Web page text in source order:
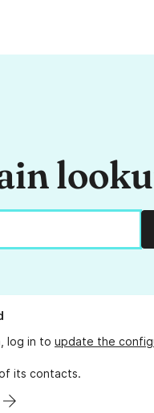
log in to update the
its contacts.